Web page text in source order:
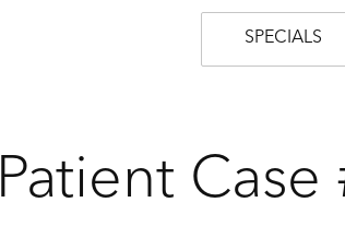
SPECIALS
Patient Case